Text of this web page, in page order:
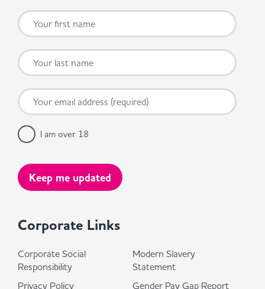
Corporate Links
Corporate Social
Responsibility
Privacy Policy
Modern Slavery
Statement
Gender Pay Gap Report
I am over 18